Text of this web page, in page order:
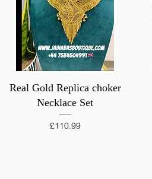
Quick View
Real Gold Replica choker
Necklace Set
Price
£110.99